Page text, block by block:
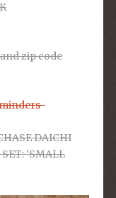
zip code
DAICHI
‘SMALL